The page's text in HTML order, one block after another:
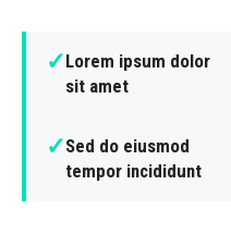
✓Lorem ipsum dolor
sit amet
✓Sed do eiusmod
tempor incididunt